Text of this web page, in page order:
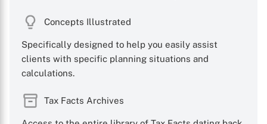
Concepts Illustrated
Specifically designed to help you easily assist
clients with specific planning situations and
calculations.
Tax Facts Archives